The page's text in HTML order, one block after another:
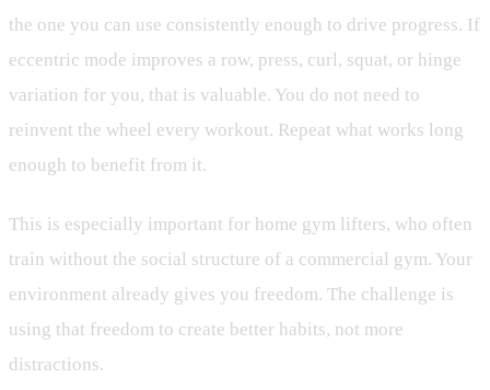
the one you can use consistently enough to drive progress. If
eccentric mode improves a row, press, curl, squat, or hinge
variation for you, that is valuable. You do not need to
reinvent the wheel every workout. Repeat what works long
enough to benefit from it.
This is especially important for home gym lifters, who often
train without the social structure of a commercial gym. Your
environment already gives you freedom. The challenge is
using that freedom to create better habits, not more
distractions.